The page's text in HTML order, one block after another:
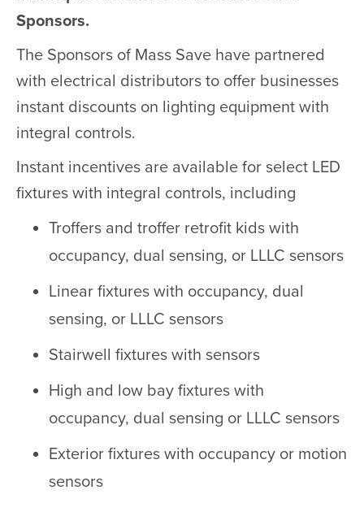
Sponsors.
The Sponsors of Mass Save have partnered
with electrical distributors to offer businesses
instant discounts on lighting equipment with
integral controls.
Instant incentives are available for select LED
fixtures with integral controls, including
Troffers and troffer retrofit kids with
occupancy, dual sensing, or LLLC sensors
Linear fixtures with occupancy, dual
sensing, or LLLC sensors
Stairwell fixtures with sensors
High and low bay fixtures with
occupancy, dual sensing or LLLC sensors
Exterior fixtures with occupancy or motion
sensors